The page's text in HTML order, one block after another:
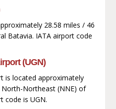
28.58 miles / 46
Batavia. IATA airport code
(UGN)
is located approximately
Northeast (NNE) of
code is UGN.